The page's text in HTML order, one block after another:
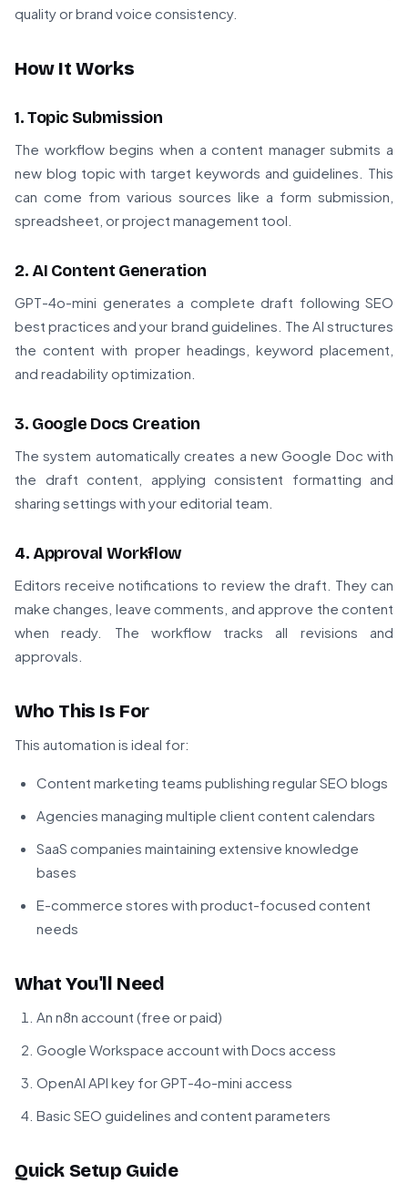
quality or brand voice consistency.
How It Works
1. Topic Submission
The workflow begins when a content manager submits a
new blog topic with target keywords and guidelines. This
can come from various sources like a form submission,
spreadsheet, or project management tool.
2. AI Content Generation
GPT-4o-mini generates a complete draft following SEO
best practices and your brand guidelines. The AI structures
the content with proper headings, keyword placement,
and readability optimization.
3. Google Docs Creation
The system automatically creates a new Google Doc with
the draft content, applying consistent formatting and
sharing settings with your editorial team.
4. Approval Workflow
Editors receive notifications to review the draft. They can
make changes, leave comments, and approve the content
when ready. The workflow tracks all revisions and
approvals.
Who This Is For
This automation is ideal for:
Content marketing teams publishing regular SEO blogs
Agencies managing multiple client content calendars
SaaS companies maintaining extensive knowledge
bases
E-commerce stores with product-focused content
needs
What You'll Need
An n8n account (free or paid)
Google Workspace account with Docs access
OpenAI API key for GPT-4o-mini access
Basic SEO guidelines and content parameters
Quick Setup Guide